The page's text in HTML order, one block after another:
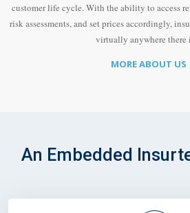
customer life cycle. With the ability to access
risk assessments, and set prices accordingly,
virtually anywhere there
MORE ABOUT US
An Embedded